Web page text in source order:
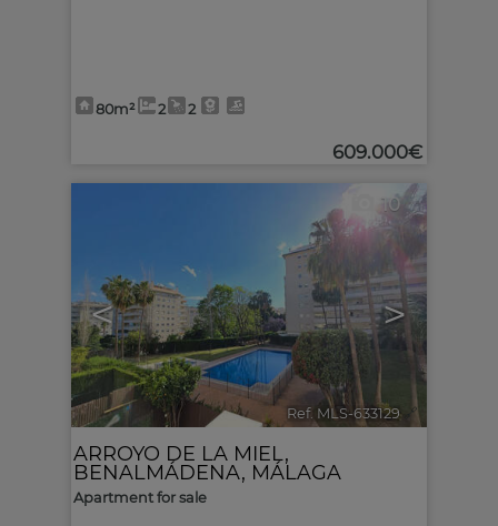
80m² 2 2
609.000€
< >
10
Ref. MLS-633129 🔗
ARROYO DE LA MIEL ,
BENALMÁDENA, MÁLAGA
Apartment for sale